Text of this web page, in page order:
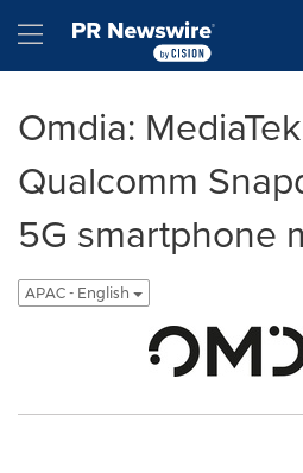
Hamburger menu
Omdia:
Qualcomm
5G smartphone
APAC - English